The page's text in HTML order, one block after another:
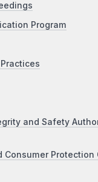
Program
and Safety
Consumer Protection